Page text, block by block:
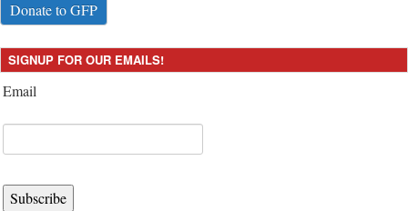
Donate to GFP
SIGNUP FOR OUR EMAILS!
Email
Subscribe